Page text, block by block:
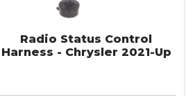
Radio Status Control
Harness - Chrysler 2021-Up